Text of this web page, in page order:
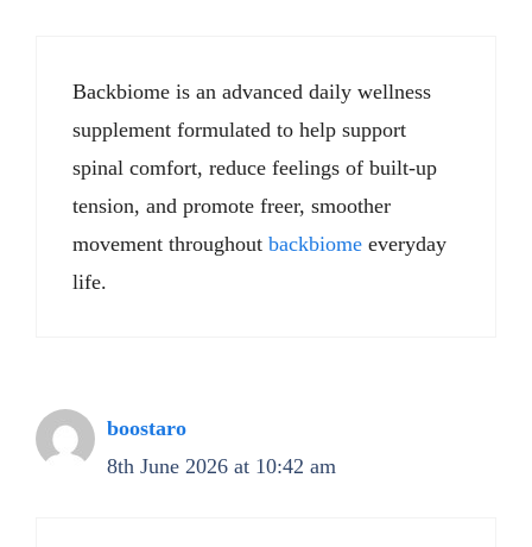
Backbiome is an advanced daily wellness
supplement formulated to help support
spinal comfort, reduce feelings of built-up
tension, and promote freer, smoother
movement throughout backbiome everyday
life.
boostaro
8th June 2026 at 10:42 am